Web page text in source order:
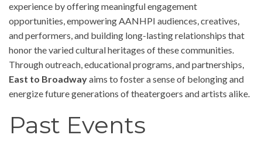
experience by offering meaningful engagement
opportunities, empowering AANHPI audiences, creatives,
and performers, and building long-lasting relationships that
honor the varied cultural heritages of these communities.
Through outreach, educational programs, and partnerships,
East to Broadwayaims to foster a sense of belonging and
energize future generations of theatergoers and artists alike.
Past Events